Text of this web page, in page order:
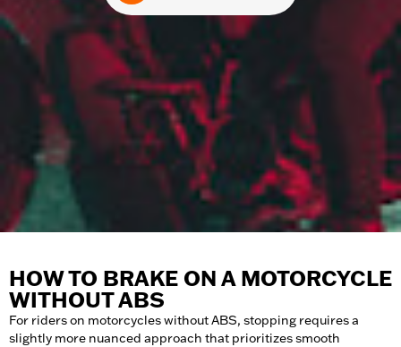
HOW TO BRAKE ON A MOTORCYCLE
WITHOUT ABS
For riders on motorcycles without ABS, stopping requires a
slightly more nuanced approach that prioritizes smooth